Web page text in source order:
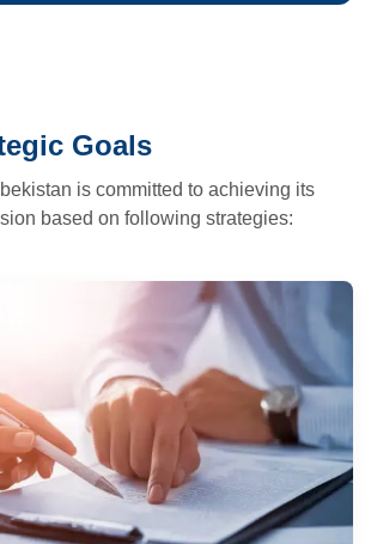
Goals
is committed to achieving its
based on following strategies: